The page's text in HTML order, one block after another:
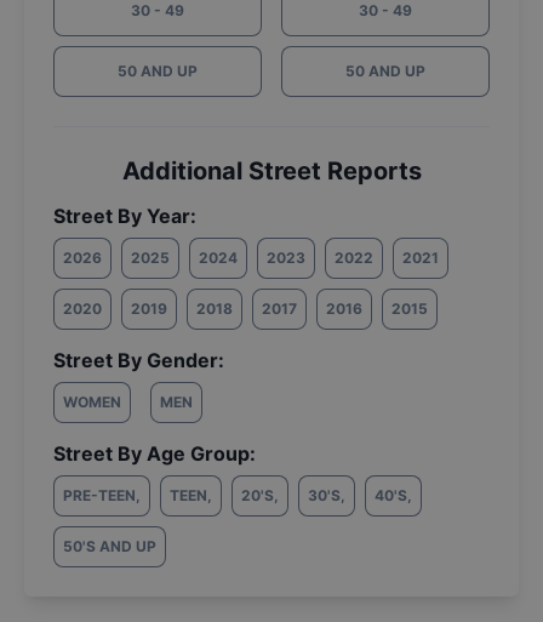
30 - 49
50 AND UP
30 - 49
50 AND UP
Additional Street Reports
Street By Year:
2026 2025 2024 2023 2022 2021
2020 2019 2018 2017 2016 2015
Street By Gender:
WOMEN MEN
Street By Age Group:
PRE-TEEN, TEEN, 20'S, 30'S, 40'S,
50'S AND UP